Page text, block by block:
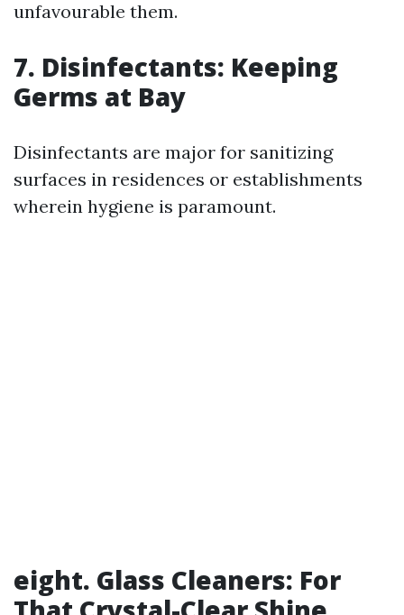
unfavourable them.
7. Disinfectants: Keeping
Germs at Bay
Disinfectants are major for sanitizing
surfaces in residences or establishments
wherein hygiene is paramount.
eight. Glass Cleaners: For